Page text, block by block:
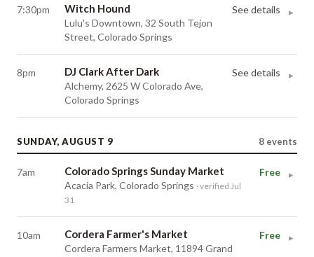
7:30pm Witch Hound
Lulu's Downtown, 32 South Tejon
Street, Colorado Springs
See details ▸
8pm DJ Clark After Dark
Alchemy, 2625 W Colorado Ave,
Colorado Springs
See details ▸
SUNDAY, AUGUST 9 8 events
7am Colorado Springs Sunday Market
Acacia Park, Colorado Springs · verified Jul
31
Free ▸
10am Cordera Farmer's Market
Cordera Farmers Market, 11894 Grand
Free ▸